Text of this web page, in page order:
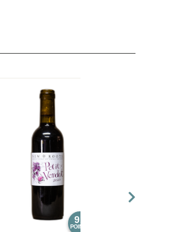
14.5%(USA) $135.00.
Valley 14.5%
(USA) $135.00.
$45.00. 91
POINTS